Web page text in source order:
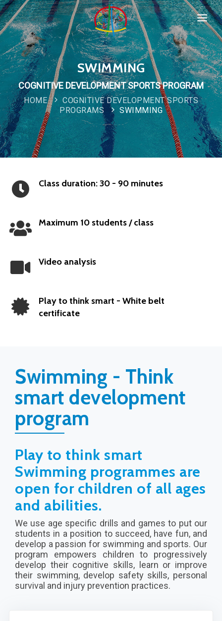
HOME
SPORTS & PROGRAMMS
Popular
New
Popular
WHO WE ARE
COMPANY POLICIES
CONTACT
SWIMMING
COGNITIVE DEVELOPMENT SPORTS PROGRAM
HOME
COGNITIVE DEVELOPMENT SPORTS
PROGRAMS
SWIMMING
Class duration: 30 - 90 minutes
Maximum 10 students / class
Video analysis
Play to think smart - White belt
certificate
Swimming - Think
smart development
program
Play to think smart
Swimming programmes are
open for children of all ages
and abilities.
We use age specific drills and games to put our
students in a position to succeed, have fun, and
develop a passion for swimming and sports. Our
program empowers children to progressively
develop their cognitive skills, learn or improve
their swimming, develop safety skills, personal
survival and injury prevention practices.